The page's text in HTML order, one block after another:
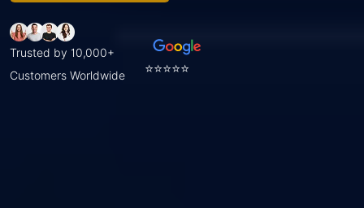
Trusted by 10,000+
Customers Worldwide
⭐⭐⭐⭐⭐